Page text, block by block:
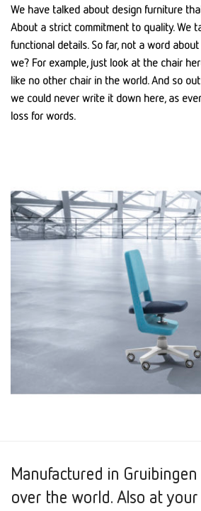
We have talked about design furniture
About a strict commitment to quality. We
functional details. So far, not a word
we? For example, just look at the chair
like no other chair in the world. And so
we could never write it down here, as
loss for words.
Manufactured in
over the world. Also at